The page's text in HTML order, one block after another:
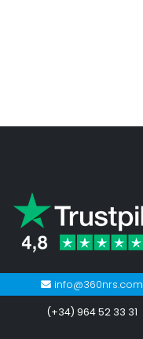
info@360nrs.com
(+34) 964 52 33 31